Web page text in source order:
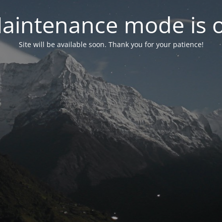
mode is
Site will be available soon. Thank you for your patience!